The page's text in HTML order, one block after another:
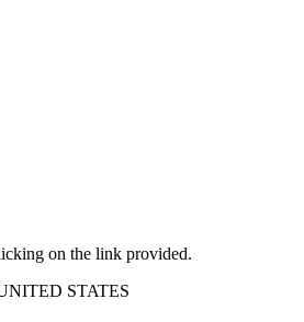
on the link provided.
STATES